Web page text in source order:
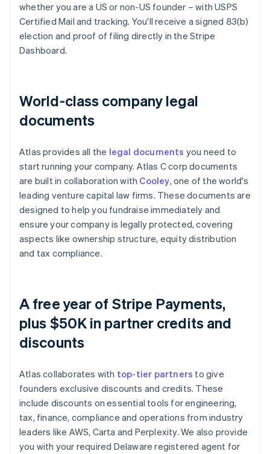
whether you are a US or non-US founder – with USPS
Certified Mail and tracking. You'll receive a signed 83(b)
election and proof of filing directly in the Stripe
Dashboard.
World-class company legal
documents
Atlas provides all the legal documents you need to
start running your company. Atlas C corp documents
are built in collaboration with Cooley, one of the world's
leading venture capital law firms. These documents are
designed to help you fundraise immediately and
ensure your company is legally protected, covering
aspects like ownership structure, equity distribution
and tax compliance.
A free year of Stripe Payments,
plus $50K in partner credits and
discounts
Atlas collaborates with top-tier partners to give
founders exclusive discounts and credits. These
include discounts on essential tools for engineering,
tax, finance, compliance and operations from industry
leaders like AWS, Carta and Perplexity. We also provide
you with your required Delaware registered agent for